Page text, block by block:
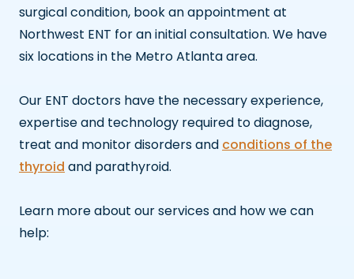
surgical condition, book an appointment at
Northwest ENT for an initial consultation. We have
six locations in the Metro Atlanta area.
Our ENT doctors have the necessary experience,
expertise and technology required to diagnose,
treat and monitor disorders and conditions of the
thyroid and parathyroid.
Learn more about our services and how we can
help: